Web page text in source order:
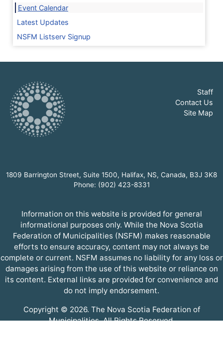
Event Calendar
Latest Updates
NSFM Listserv Signup
Staff
Contact Us
Site Map
1809 Barrington Street, Suite 1500, Halifax, NS, Canada, B3J 3K8
Phone: (902) 423-8331
Information on this website is provided for general
informational purposes only. While the Nova Scotia
Federation of Municipalities (NSFM) makes reasonable
efforts to ensure accuracy, content may not always be
complete or current. NSFM assumes no liability for any loss or
damages arising from the use of this website or reliance on
its content. External links are provided for convenience and
do not imply endorsement.
Copyright © 2026. The Nova Scotia Federation of
Municipalities. All Rights Reserved.